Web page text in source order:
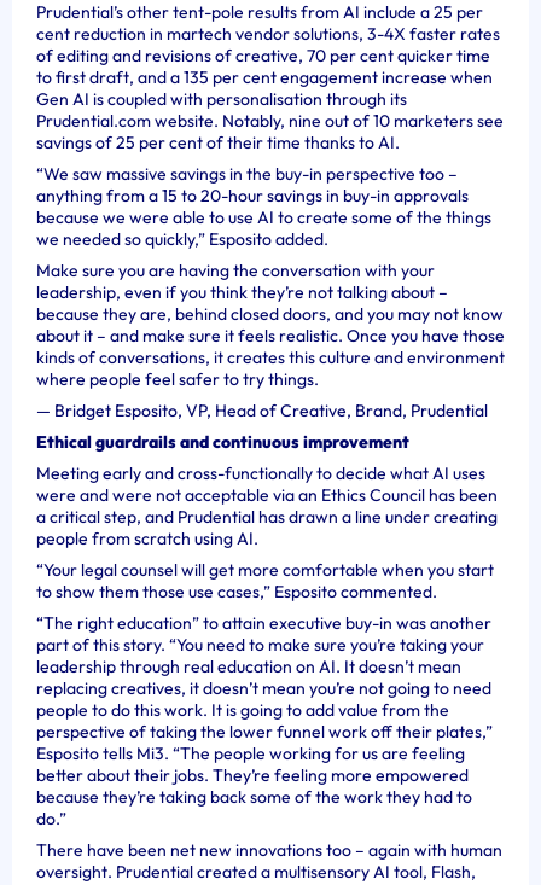
Prudential’s other tent-pole results from AI include a 25 per
cent reduction in martech vendor solutions, 3-4X faster rates
of editing and revisions of creative, 70 per cent quicker time
to first draft, and a 135 per cent engagement increase when
Gen AI is coupled with personalisation through its
Prudential.com website. Notably, nine out of 10 marketers see
savings of 25 per cent of their time thanks to AI.
“We saw massive savings in the buy-in perspective too –
anything from a 15 to 20-hour savings in buy-in approvals
because we were able to use AI to create some of the things
we needed so quickly,” Esposito added.
Make sure you are having the conversation with your
leadership, even if you think they’re not talking about –
because they are, behind closed doors, and you may not know
about it – and make sure it feels realistic. Once you have those
kinds of conversations, it creates this culture and environment
where people feel safer to try things.
— Bridget Esposito, VP, Head of Creative, Brand, Prudential
Ethical guardrails and continuous improvement
Meeting early and cross-functionally to decide what AI uses
were and were not acceptable via an Ethics Council has been
a critical step, and Prudential has drawn a line under creating
people from scratch using AI.
“Your legal counsel will get more comfortable when you start
to show them those use cases,” Esposito commented.
“The right education” to attain executive buy-in was another
part of this story. “You need to make sure you’re taking your
leadership through real education on AI. It doesn’t mean
replacing creatives, it doesn’t mean you’re not going to need
people to do this work. It is going to add value from the
perspective of taking the lower funnel work off their plates,”
Esposito tells Mi3. “The people working for us are feeling
better about their jobs. They’re feeling more empowered
because they’re taking back some of the work they had to
do.”
There have been net new innovations too – again with human
oversight. Prudential created a multisensory AI tool, Flash,